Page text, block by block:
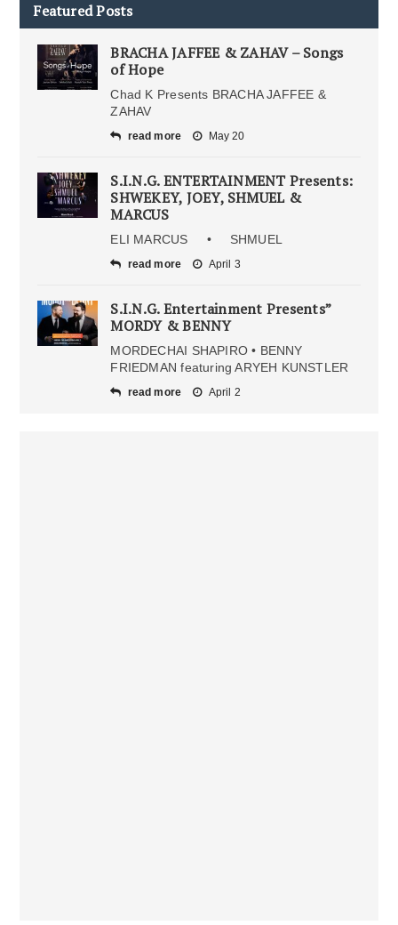
Featured Posts
BRACHA JAFFEE & ZAHAV – Songs
of Hope
Chad K Presents BRACHA JAFFEE &
ZAHAV
read more May 20
S.I.N.G. ENTERTAINMENT Presents:
SHWEKEY, JOEY, SHMUEL &
MARCUS
ELI MARCUS • SHMUEL
read more April 3
S.I.N.G. Entertainment Presents”
MORDY & BENNY
MORDECHAI SHAPIRO • BENNY
FRIEDMAN featuring ARYEH KUNSTLER
read more April 2